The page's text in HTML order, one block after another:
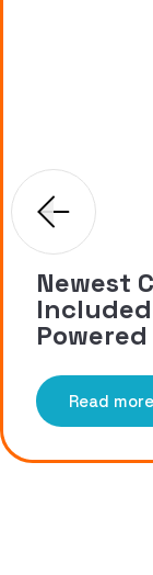
Newest
Included
Read more